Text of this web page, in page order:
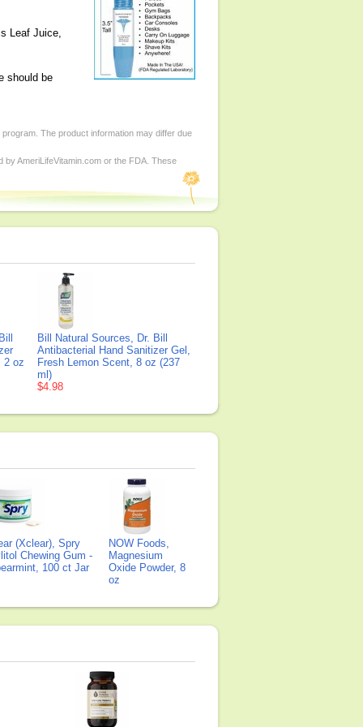
Leaf Juice,
should be
The product information may differ due
AmeriLifeVitamin.com or the FDA. These
2 oz
Bill Natural Sources, Dr. Bill
Antibacterial Hand Sanitizer Gel,
Fresh Lemon Scent, 8 oz (237
ml)
$4.98
(Xclear), Spry
Chewing Gum -
100 ct Jar
NOW Foods,
Magnesium
Oxide Powder, 8
oz